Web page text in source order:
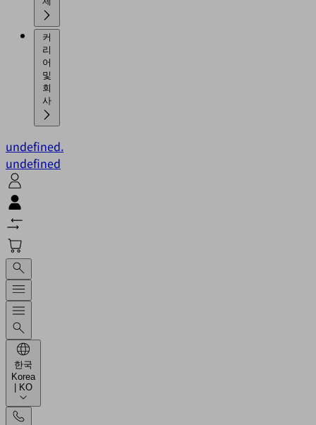
커
리
어
및
회
undefined.
undefined
한국
Korea
| KO